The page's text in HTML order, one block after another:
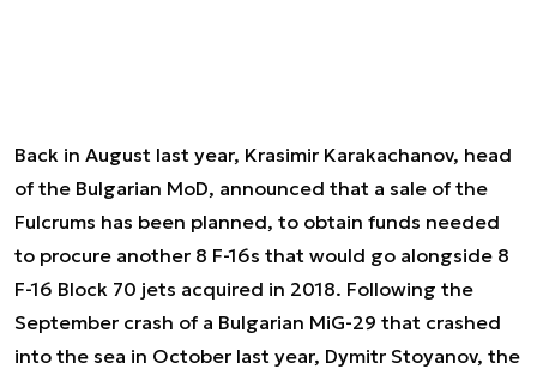
Back in August last year, Krasimir Karakachanov, head
of the Bulgarian MoD, announced that a sale of the
Fulcrums has been planned, to obtain funds needed
to procure another 8 F-16s that would go alongside 8
F-16 Block 70 jets acquired in 2018. Following the
September crash of a Bulgarian MiG-29 that crashed
into the sea in October last year, Dymitr Stoyanov, the